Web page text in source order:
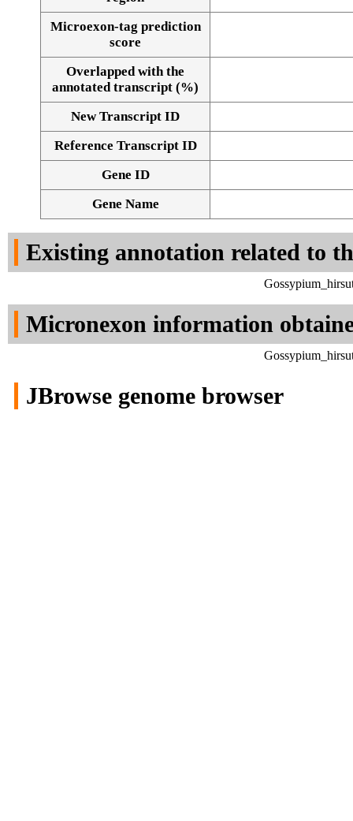
Alignment of exons
Microexon-tag prediction
score
Overlapped with the
annotated transcript (%)
New Transcript ID
Reference Transcript ID
Gene ID
Gene Name
Existing annotation related to
Micronexon information
JBrowse genome browser